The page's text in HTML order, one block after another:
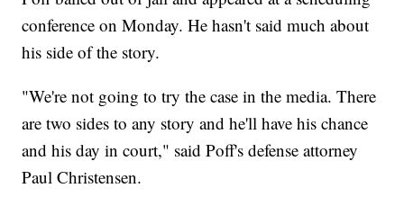
conference on Monday. He hasn't said much about
his side of the story.
"We're not going to try the case in the media. There
are two sides to any story and he'll have his chance
and his day in court," said Poff's defense attorney
Paul Christensen.